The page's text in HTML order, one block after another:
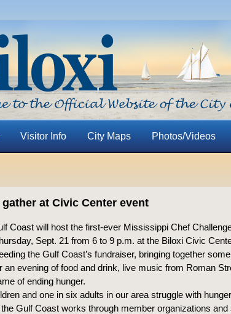
Visitor Info City Maps Photos/Videos
at Civic Center event
Coast will host the first-ever Mississippi Chef
Sept. 21 from 6 to 9 p.m. at the Biloxi Civic
the Gulf Coast’s fundraiser, bringing together
an evening of food and drink, live music from Roman
of ending hunger.
and one in six adults in our area struggle with
Gulf Coast works through member organizations